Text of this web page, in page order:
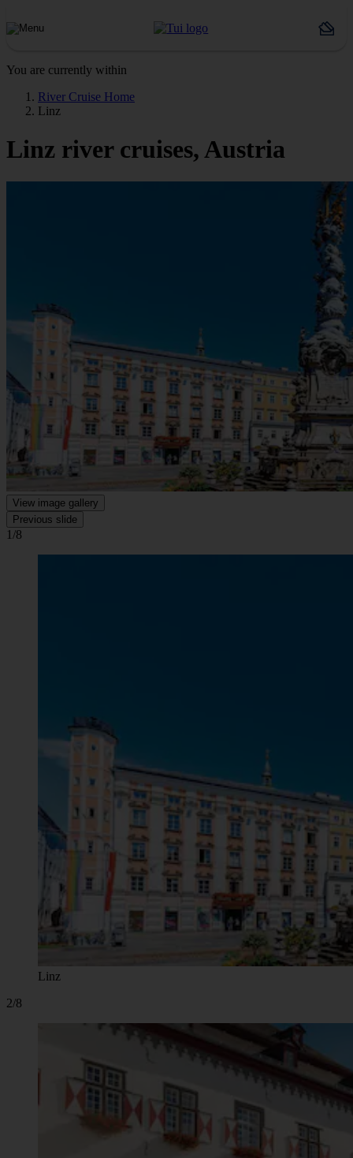
You are currently within
River Cruise Home
Linz
Linz river cruises, Austria
View image gallery
Previous slide
1/8
Linz
2/8